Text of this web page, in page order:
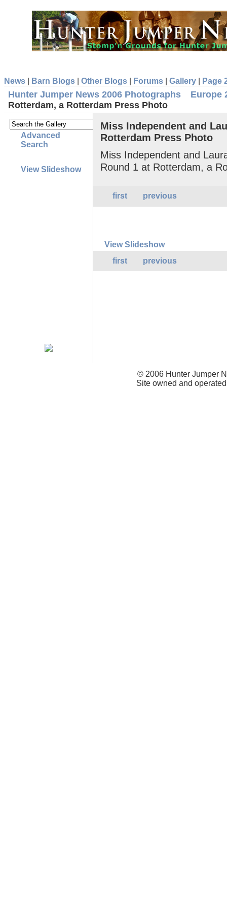
News Barn Blogs Other Blogs Forums Gallery Page
Hunter Jumper News 2006 Photographs
Europe
Rotterdam, a Rotterdam Press Photo
Advanced
Search
View Slideshow
Miss Independent and
Rotterdam Press Photo
Miss Independent and
Round 1 at Rotterdam, a
first previous
View Slideshow
first
previous
© 2006 Hunter Jumper
Site owned and